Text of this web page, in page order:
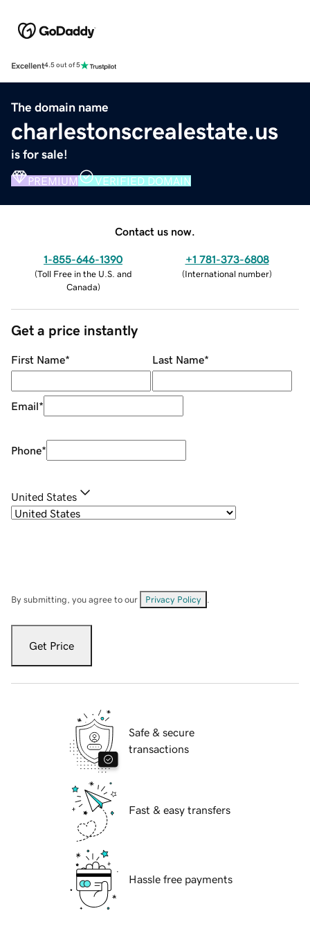
Excellent4.5 out of 5
The domain name
charlestonscrealestate.us
is for sale!
PREMIUM VERIFIED DOMAIN
Contact us now.
1-855-646-1390
(Toll Free in the U.S. and
Canada)
+1 781-373-6808
(International number)
Get a price instantly
First Name* Last Name*
Email*
Phone*
United States
By submitting, you agree to our Privacy Policy
Get Price
Safe & secure
transactions
Fast & easy transfers
Hassle free payments